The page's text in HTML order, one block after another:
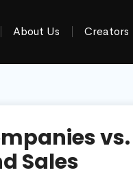
About Us Creators
vs.
Sales